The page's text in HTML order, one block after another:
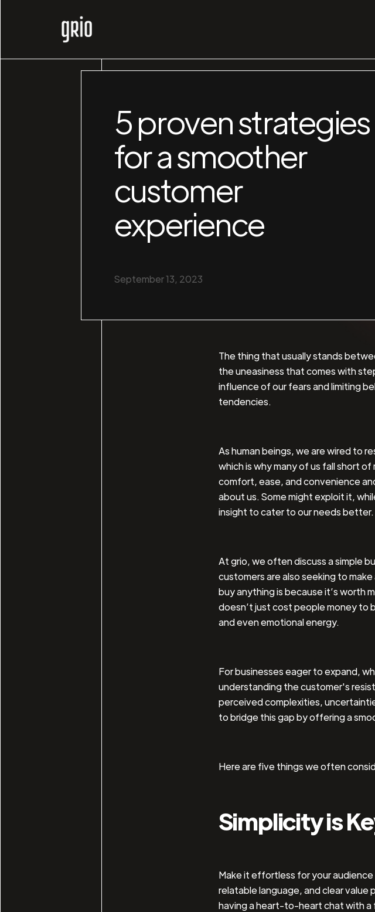
5 proven strategies
for a smoother
customer
experience
September 13, 2023
The thing that usually stands
the uneasiness that comes with
influence of our fears and limiting
tendencies.
As human beings, we are wired to
which is why many of us fall short
comfort, ease, and convenience
about us. Some might exploit it,
insight to cater to our needs better.
At grio, we often discuss a simple
customers are also seeking to
buy anything is because it’s worth
doesn’t just cost people money to
and even emotional energy.
For businesses eager to expand,
understanding the customer's
perceived complexities,
to bridge this gap by offering a
Here are five things we often
Simplicity is
Make it effortless for your
relatable language, and clear
having a heart-to-heart chat with a